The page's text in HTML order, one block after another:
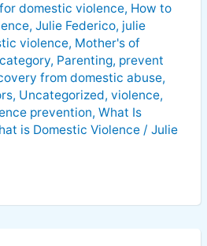
domestic violence, How to
, Julie Federico, julie
violence, Mother's of
, Parenting, prevent
from domestic abuse,
, Uncategorized, violence,
prevention, What Is
is Domestic Violence/ Julie